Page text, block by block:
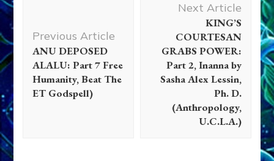
Previous Article
ANU DEPOSED
ALALU: Part 7 Free
Humanity, Beat The
ET Godspell)
Next Article
KING’S
COURTESAN
GRABS POWER:
Part 2, Inanna by
Sasha Alex Lessin,
Ph. D.
(Anthropology,
U.C.L.A.)